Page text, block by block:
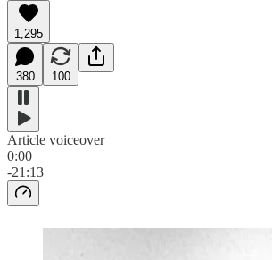
1,295
380 100
Article voiceover
0:00
-21:13